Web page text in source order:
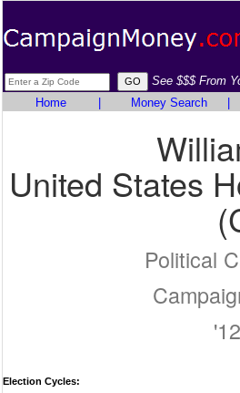
See $$$ From
Home
Money Search
United States
Political
Election Cycles: